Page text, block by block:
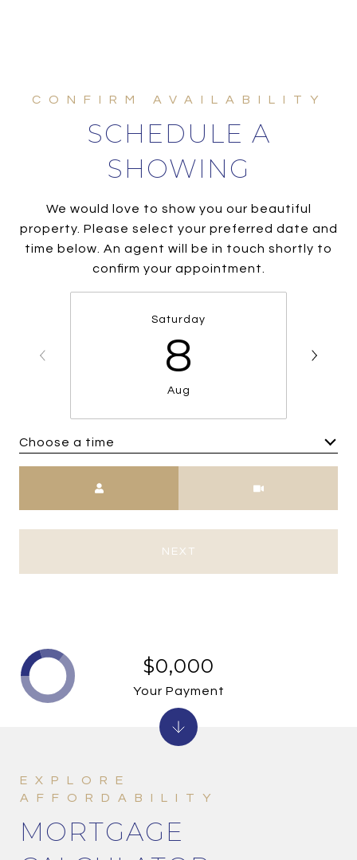
SCHEDULE A
SHOWING
We would love to show you our beautiful
property. Please select your preferred date and
time below. An agent will be in touch shortly to
confirm your appointment.
Saturday
8
Aug
Choose a time
NEXT
MORTGAGE
$0,000
Your Payment